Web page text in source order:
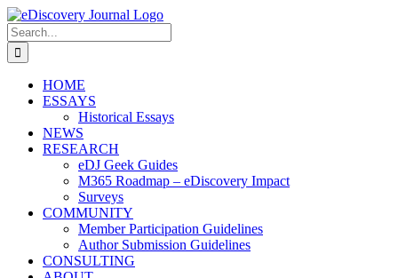
Skip
to
content
Search
for:
HOME
ESSAYS
Historical Essays
NEWS
RESEARCH
eDJ Geek Guides
M365 Roadmap – eDiscovery Impact
Surveys
COMMUNITY
Member Participation Guidelines
Author Submission Guidelines
CONSULTING